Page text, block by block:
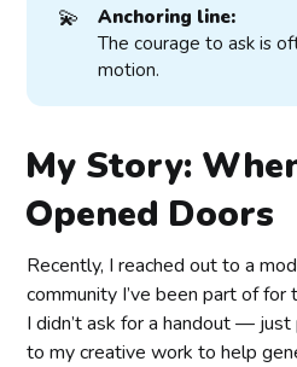
💫
Anchoring line:
The courage to ask is
motion.
My Story:
Opened Doors
Recently, I reached out to a
community I’ve been part of for
I didn’t ask for a handout —
to my creative work to help